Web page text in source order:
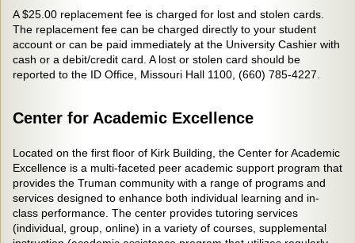
A $25.00 replacement fee is charged for lost and stolen cards.
The replacement fee can be charged directly to your student
account or can be paid immediately at the University Cashier with
cash or a debit/credit card. A lost or stolen card should be
reported to the ID Office, Missouri Hall 1100, (660) 785-4227.
Center for Academic Excellence
Located on the first floor of Kirk Building, the Center for Academic
Excellence is a multi-faceted peer academic support program that
provides the Truman community with a range of programs and
services designed to enhance both individual learning and in-
class performance. The center provides tutoring services
(individual, group, online) in a variety of courses, supplemental